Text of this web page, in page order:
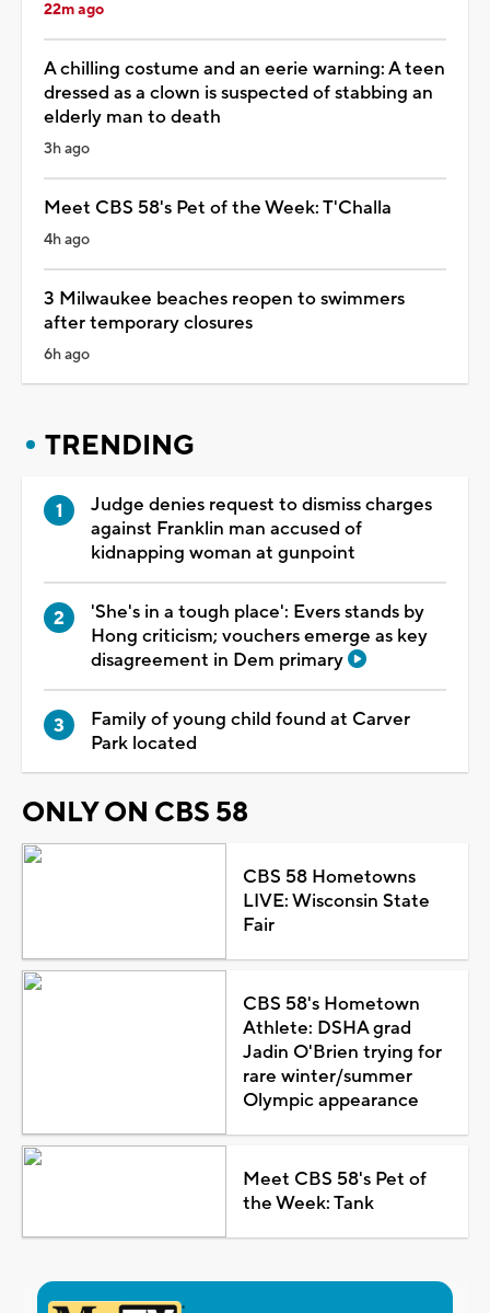
22m ago
A chilling costume and an eerie warning: A teen
dressed as a clown is suspected of stabbing an
elderly man to death
3h ago
Meet CBS 58's Pet of the Week: T'Challa
4h ago
3 Milwaukee beaches reopen to swimmers
after temporary closures
6h ago
TRENDING
Judge denies request to dismiss charges
against Franklin man accused of
kidnapping woman at gunpoint
'She's in a tough place': Evers stands by
Hong criticism; vouchers emerge as key
disagreement in Dem primary
Family of young child found at Carver
Park located
ONLY ON CBS 58
CBS 58 Hometowns
LIVE: Wisconsin State
Fair
CBS 58's Hometown
Athlete: DSHA grad
Jadin O'Brien trying for
rare winter/summer
Olympic appearance
Meet CBS 58's Pet of
the Week: Tank